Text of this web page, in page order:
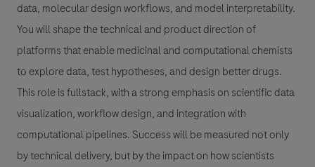
data, molecular design workflows, and model interpretability.
You will shape the technical and product direction of
platforms that enable medicinal and computational chemists
to explore data, test hypotheses, and design better drugs.
This role is fullstack, with a strong emphasis on scientific data
visualization, workflow design, and integration with
computational pipelines. Success will be measured not only
by technical delivery, but by the impact on how scientists